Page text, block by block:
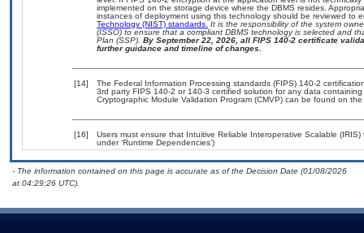
implemented on the storage device where the DBMS resides.
instances of deployment using this technology should be reviewed to
Technology (NIST) standards. It is the responsibility of the system
(ISSO) to ensure that a compliant DBMS technology is selected and
Plan (SSP). By September 22, 2026, all FIPS 140-2 certificate
further guidance and timeline of changes.
[14]
The Federal Information Processing standards (FIPS) 140-2
3rd party FIPS 140-2 or 140-3 certified solution for any data
Cryptographic Module Validation Program (CMVP) can be found on
[16]
Users must ensure that Intuitive Reliable Interoperative Scalable
under ‘Runtime Dependencies’)
- The information contained on this page is accurate as of the Decision Date (01/08/2026
at 04:29:26 UTC).